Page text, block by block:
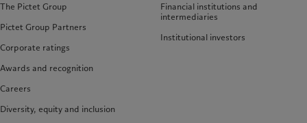
The Pictet Group
Pictet Group Partners
Corporate ratings
Awards and recognition
Careers
Diversity, equity and inclusion
Financial institutions and
intermediaries
Institutional investors